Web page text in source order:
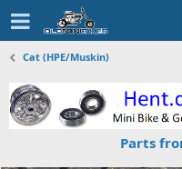
Cat (HPE/Muskin)
Parts